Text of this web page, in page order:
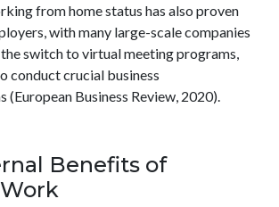
from home status has also proven
with many large-scale companies
switch to virtual meeting programs,
conduct crucial business
(European Business Review, 2020).
Benefits of